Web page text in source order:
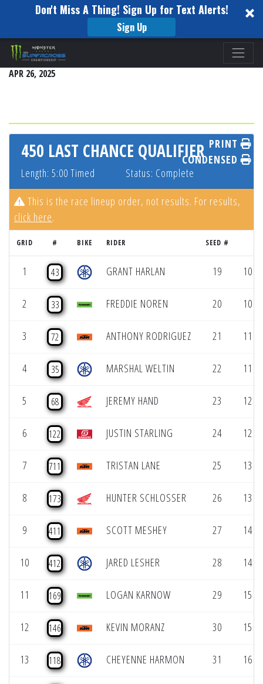
Don't Miss A Thing! Sign Up for Text Alerts!
Sign Up
Please
note:
This
an
accessibility
system.
PITTSBURGH
APR 26, 2025
450 LAST CHANCE QUALIFIER
Length: 5:00 Timed Status: Complete
PRINT
CONDENSED
This is the race lineup order, not results. For results,
click here.
GRID # BIKE RIDER SEED #
1 43 GRANT HARLAN 19 10
2 33 FREDDIE NOREN 20 10
3 72 ANTHONY RODRIGUEZ 21 11
4 35 MARSHAL WELTIN 22 11
5 68 JEREMY HAND 23 12
6 122 JUSTIN STARLING 24 12
7 711 TRISTAN LANE 25 13
8 173 HUNTER SCHLOSSER 26 13
9 411 SCOTT MESHEY 27 14
10 412 JARED LESHER 28 14
11 169 LOGAN KARNOW 29 15
12 146 KEVIN MORANZ 30 15
13 118 CHEYENNE HARMON 31 16